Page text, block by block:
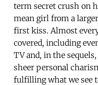
term secret crush on
mean girl from a
first kiss. Almost
covered, including
TV and, in the
sheer personal
fulfilling what we see